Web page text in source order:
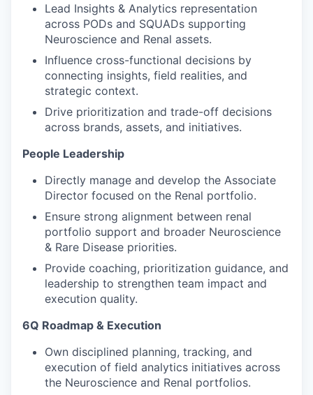
Lead Insights & Analytics representation
across PODs and SQUADs supporting
Neuroscience and Renal assets.
Influence cross-functional decisions by
connecting insights, field realities, and
strategic context.
Drive prioritization and trade-off decisions
across brands, assets, and initiatives.
People Leadership
Directly manage and develop the Associate
Director focused on the Renal portfolio.
Ensure strong alignment between renal
portfolio support and broader Neuroscience
& Rare Disease priorities.
Provide coaching, prioritization guidance, and
leadership to strengthen team impact and
execution quality.
6Q Roadmap & Execution
Own disciplined planning, tracking, and
execution of field analytics initiatives across
the Neuroscience and Renal portfolios.